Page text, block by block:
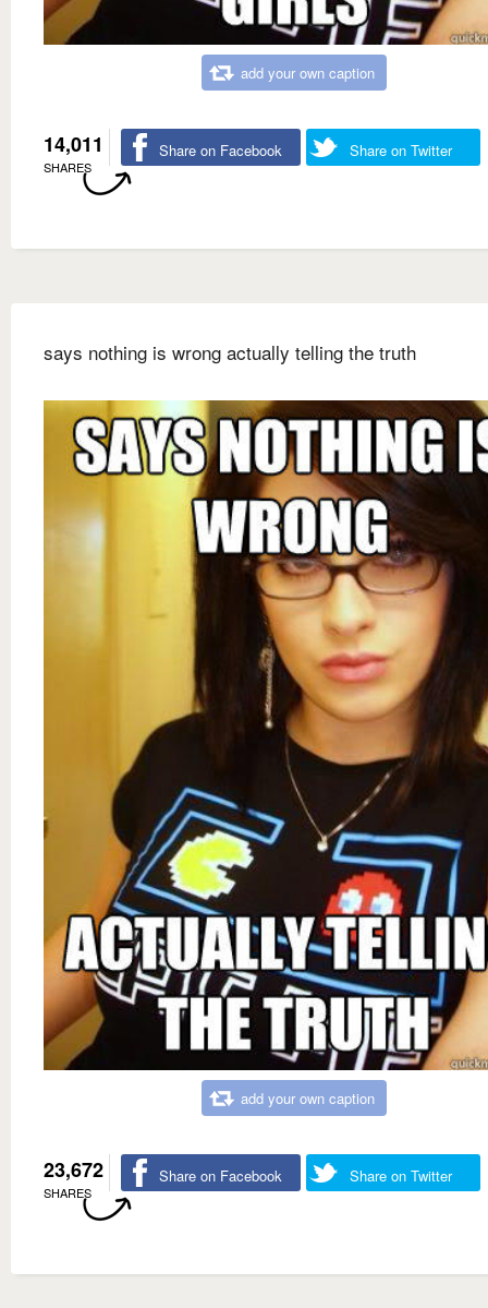
add your own caption
14,011
SHARES
Share on Facebook Share on Twitter
says nothing is wrong actually telling the truth
add your own caption
23,672
SHARES
Share on Facebook Share on Twitter